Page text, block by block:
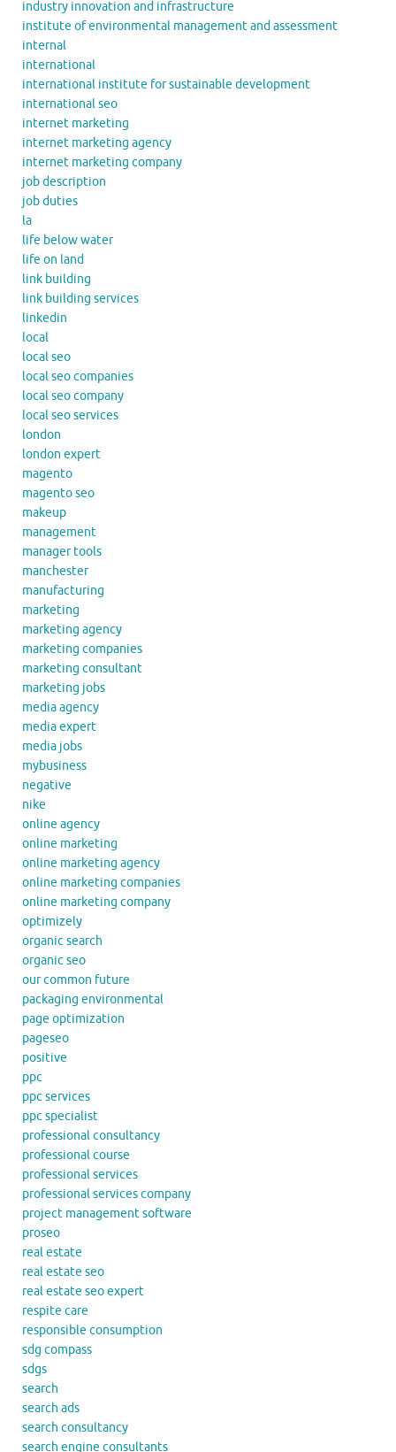
industry innovation and infrastructure
institute of environmental management and assessment
internal
international
international institute for sustainable development
international seo
internet marketing
internet marketing agency
internet marketing company
job description
job duties
la
life below water
life on land
link building
link building services
linkedin
local
local seo
local seo companies
local seo company
local seo services
london
london expert
magento
magento seo
makeup
management
manager tools
manchester
manufacturing
marketing
marketing agency
marketing companies
marketing consultant
marketing jobs
media agency
media expert
media jobs
mybusiness
negative
nike
online agency
online marketing
online marketing agency
online marketing companies
online marketing company
optimizely
organic search
organic seo
our common future
packaging environmental
page optimization
pageseo
positive
ppc
ppc services
ppc specialist
professional consultancy
professional course
professional services
professional services company
project management software
proseo
real estate
real estate seo
real estate seo expert
respite care
responsible consumption
sdg compass
sdgs
search
search ads
search consultancy
search engine consultants